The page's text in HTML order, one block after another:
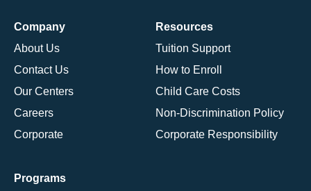
Company
About Us
Contact Us
Our Centers
Careers
Corporate
Resources
Tuition Support
How to Enroll
Child Care Costs
Non-Discrimination Policy
Corporate Responsibility
Programs